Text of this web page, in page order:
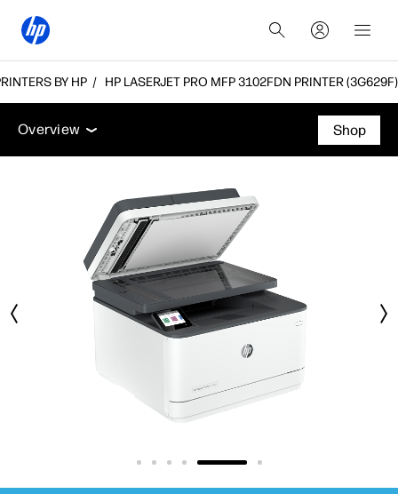
BY HP HP LASERJET PRO MFP 3102FDN PRINTER (3G629F)
Overview Features Tech specs
Accessories
Overview
Tech specs
Accessories
Shop